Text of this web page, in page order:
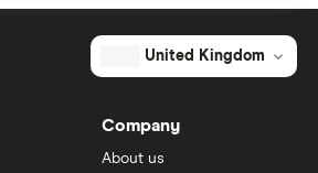
United Kingdom
Company
About us